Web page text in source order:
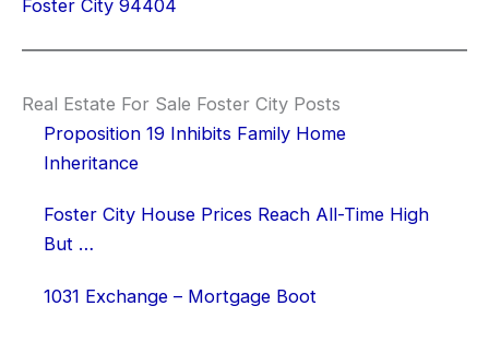
Foster City 94404
Real Estate For Sale Foster City Posts
Proposition 19 Inhibits Family Home
Inheritance
Foster City House Prices Reach All-Time High
But …
1031 Exchange – Mortgage Boot